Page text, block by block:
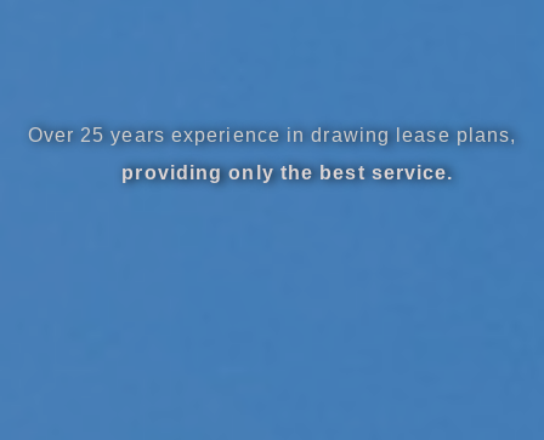
Over 25 years experience in drawing lease plans,
providing only the best service.